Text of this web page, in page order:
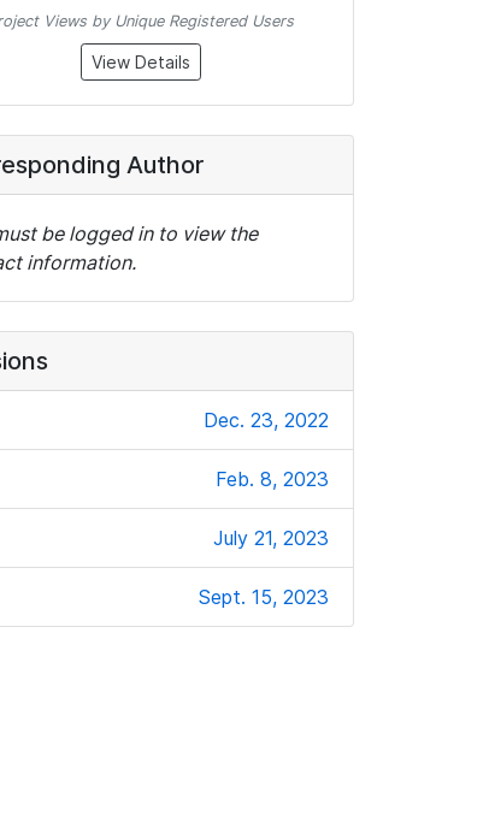
Views by Unique Registered Users
View Details
Author
be logged in to view the
information.
Dec. 23, 2022
Feb. 8, 2023
July 21, 2023
Sept. 15, 2023